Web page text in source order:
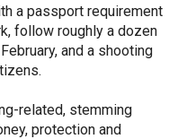
a passport requirement
follow roughly a dozen
and a shooting
related, stemming
protection and